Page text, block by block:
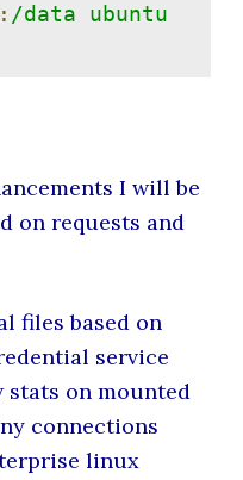
: /data ubuntu
I will be
on requests and
files based on
service
stats on mounted
connections
linux